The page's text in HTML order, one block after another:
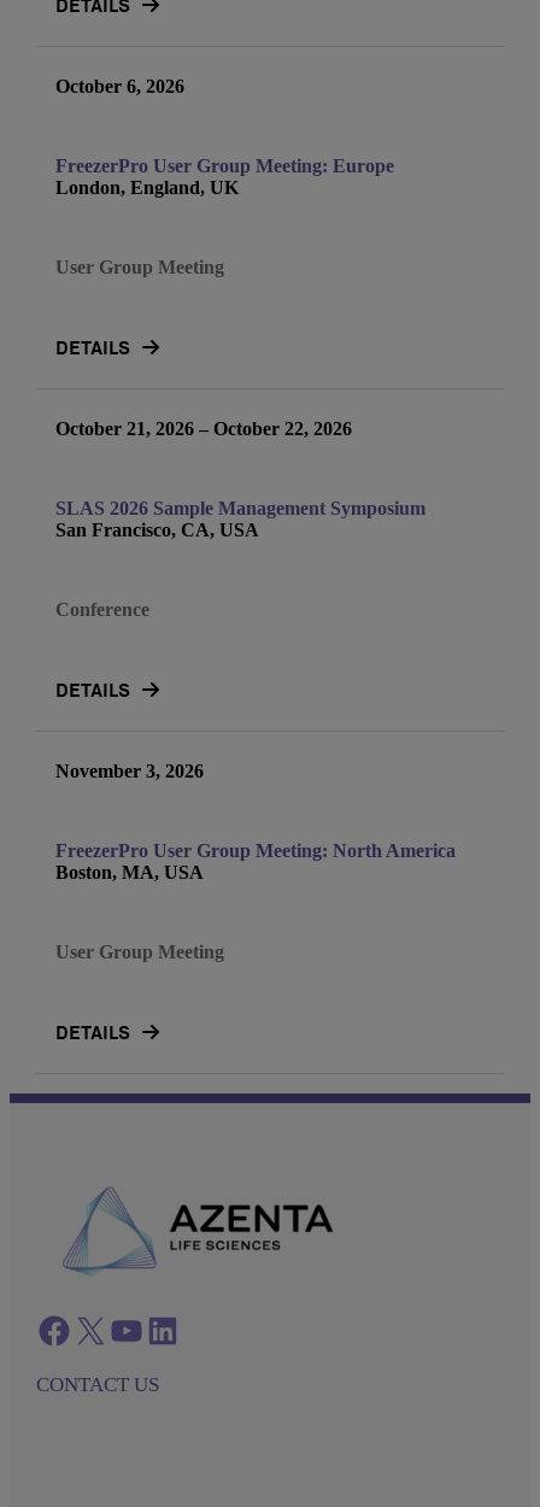
DETAILS
October 6, 2026
FreezerPro User Group Meeting: Europe
London, England, UK
User Group Meeting
DETAILS
October 21, 2026 – October 22, 2026
SLAS 2026 Sample Management Symposium
San Francisco, CA, USA
Conference
DETAILS
November 3, 2026
FreezerPro User Group Meeting: North America
Boston, MA, USA
User Group Meeting
DETAILS
Facebook twitter azenta youtube azenta linkedin
CONTACT US